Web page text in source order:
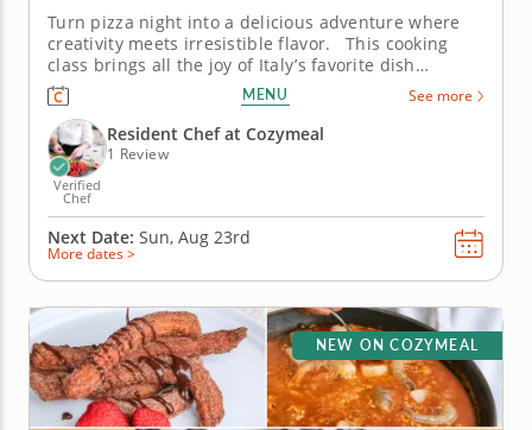
Turn pizza night into a delicious adventure where
creativity meets irresistible flavor. This cooking
class brings all the joy of Italy’s favorite dish
straight to your table. Guided by an expert chef,
you’ll knead dough by hand, layer on bold toppings
and discover the tricks that make homemade...
MENU See more
Verified
Chef
Resident Chef at Cozymeal
1 Review
Next Date: Sun, Aug 23rd
More dates >
NEW ON COZYMEAL